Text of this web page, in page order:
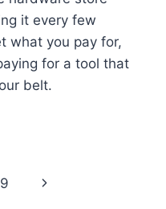
it every few
what you pay for,
for a tool that
belt.
Next